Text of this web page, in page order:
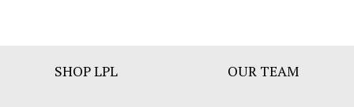
SHOP LPL OUR TEAM